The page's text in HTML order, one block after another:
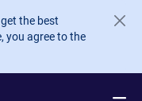
the best
you agree to the